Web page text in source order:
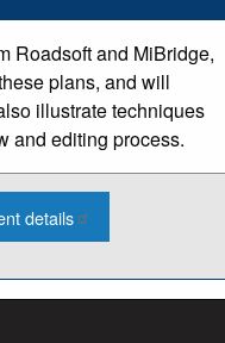
Roadsoft and MiBridge,
plans, and will
illustrate techniques
and editing process.
details:
2026
Updating
Bridge,
Pavement,